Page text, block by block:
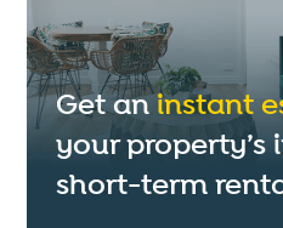
Get aninstant
your property’s
short-term